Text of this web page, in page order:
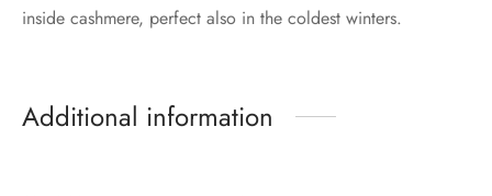
inside cashmere, perfect also in the coldest winters.
Additional information